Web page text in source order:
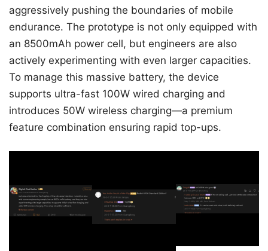
aggressively pushing the boundaries of mobile
endurance. The prototype is not only equipped with
an 8500mAh power cell, but engineers are also
actively experimenting with even larger capacities.
To manage this massive battery, the device
supports ultra-fast 100W wired charging and
introduces 50W wireless charging—a premium
feature combination ensuring rapid top-ups.